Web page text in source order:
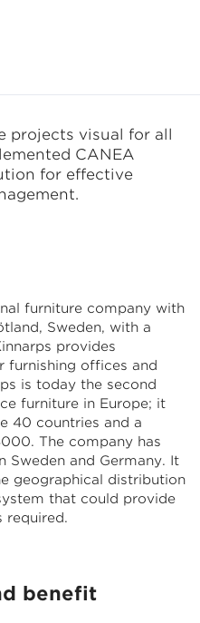
projects visual for all
CANEA
for effective
furniture company with
Sweden, with a
provides
furnishing offices and
is today the second
furniture in Europe; it
40 countries and a
The company has
Sweden and Germany. It
geographical distribution
that could provide
required.
benefit